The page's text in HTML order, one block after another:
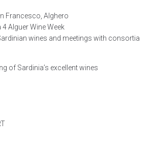
Francesco, Alghero
Alguer Wine Week
wines and meetings with consortia
of Sardinia’s excellent wines